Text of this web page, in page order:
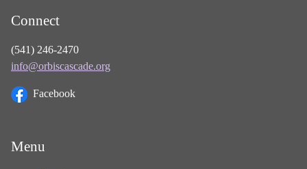
Connect
(541) 246-2470
info@orbiscascade.org
Facebook
Menu